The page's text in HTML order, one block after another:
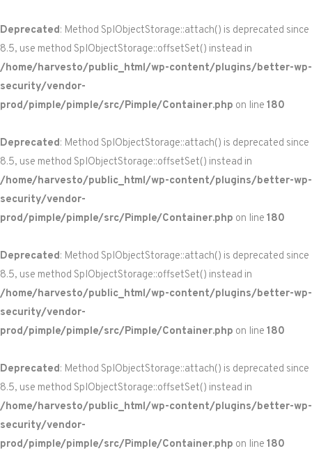
Deprecated: Method SplObjectStorage::attach() is deprecated since
8.5, use method SplObjectStorage::offsetSet() instead in
/home/harvesto/public_html/wp-content/plugins/better-wp-
security/vendor-
prod/pimple/pimple/src/Pimple/Container.php on line 180
Deprecated: Method SplObjectStorage::attach() is deprecated since
8.5, use method SplObjectStorage::offsetSet() instead in
/home/harvesto/public_html/wp-content/plugins/better-wp-
security/vendor-
prod/pimple/pimple/src/Pimple/Container.php on line 180
Deprecated: Method SplObjectStorage::attach() is deprecated since
8.5, use method SplObjectStorage::offsetSet() instead in
/home/harvesto/public_html/wp-content/plugins/better-wp-
security/vendor-
prod/pimple/pimple/src/Pimple/Container.php on line 180
Deprecated: Method SplObjectStorage::attach() is deprecated since
8.5, use method SplObjectStorage::offsetSet() instead in
/home/harvesto/public_html/wp-content/plugins/better-wp-
security/vendor-
prod/pimple/pimple/src/Pimple/Container.php on line 180